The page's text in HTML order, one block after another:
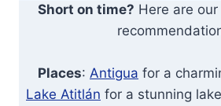
Short on time? Here are
Places: Antigua for a
Lake Atitlán for a stunning